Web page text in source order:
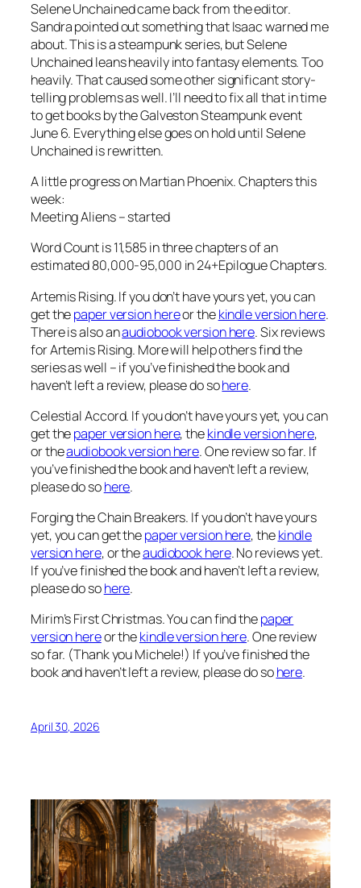
Selene Unchained came back from the editor.
Sandra pointed out something that Isaac warned me
about. This is a steampunk series, but Selene
Unchained leans heavily into fantasy elements. Too
heavily. That caused some other significant story-
telling problems as well. I’ll need to fix all that in time
to get books by the Galveston Steampunk event
June 6. Everything else goes on hold until Selene
Unchained is rewritten.
A little progress on Martian Phoenix. Chapters this
week:
Meeting Aliens – started
Word Count is 11,585 in three chapters of an
estimated 80,000-95,000 in 24+Epilogue Chapters.
Artemis Rising. If you don’t have yours yet, you can
get thepaper version hereor thekindle version here.
There is also anaudiobook version here. Six reviews
for Artemis Rising. More will help others find the
series as well – if you’ve finished the book and
haven’t left a review, please do sohere.
Celestial Accord. If you don’t have yours yet, you can
get thepaper version here, thekindle version here,
or theaudiobook version here. One review so far. If
you’ve finished the book and haven’t left a review,
please do sohere.
Forging the Chain Breakers. If you don’t have yours
yet, you can get thepaper version here, thekindle
version here, or theaudiobook here. No reviews yet.
If you’ve finished the book and haven’t left a review,
please do sohere.
Mirim’s First Christmas. You can find thepaper
version hereor thekindle version here. One review
so far. (Thank you Michele!) If you’ve finished the
book and haven’t left a review, please do sohere.
April 30, 2026